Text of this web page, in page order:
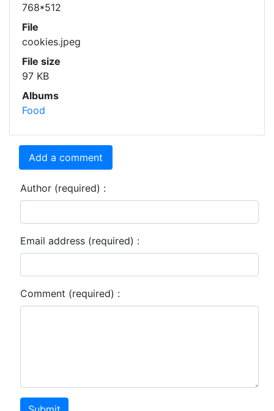
768*512
File
cookies.jpeg
File size
97 KB
Albums
Food
Add a comment
Author (required) :
Email address (required) :
Comment (required) :